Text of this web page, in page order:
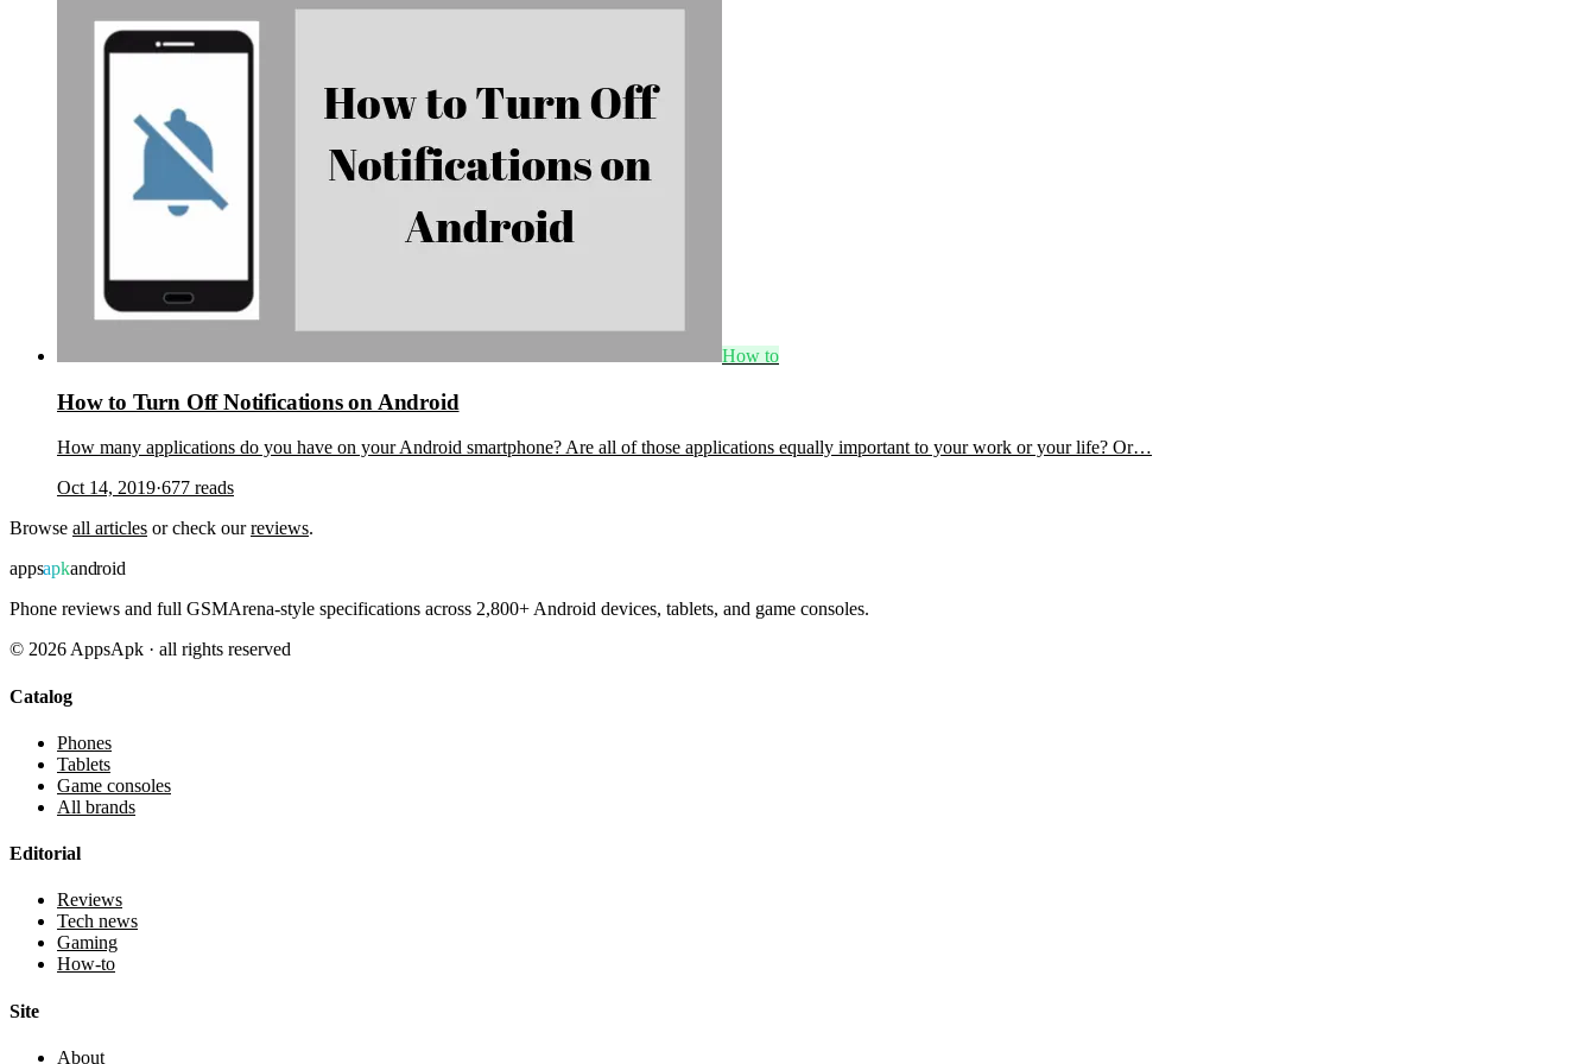
How to
How to Turn Off Notifications on Android
How many applications do you have on your Android smartphone? Are all of those applications equally important to your work or your life? Or…
Oct 14, 2019·677 reads
Browse all articles or check ourreviews.
appsapkandroid
Phone reviews and full GSMArena-style specifications across 2,800+ Android devices, tablets, and game consoles.
© 2026 AppsApk · all rights reserved
Catalog
Phones
Tablets
Game consoles
All brands
Editorial
Reviews
Tech news
Gaming
How-to
Site
About